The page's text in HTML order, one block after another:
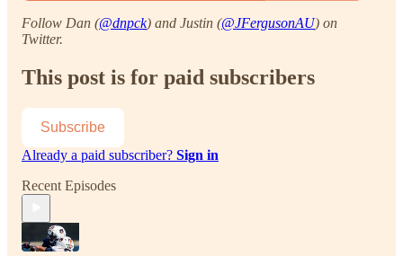
Follow Dan (@dnpck) and Justin (@JFergusonAU) on
Twitter.
This post is for paid subscribers
Subscribe
Already a paid subscriber? Sign in
Recent Episodes